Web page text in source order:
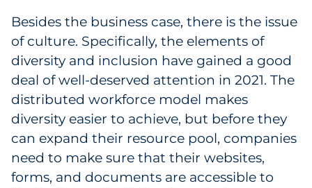
Besides the business case, there is the issue
of culture. Specifically, the elements of
diversity and inclusion have gained a good
deal of well-deserved attention in 2021. The
distributed workforce model makes
diversity easier to achieve, but before they
can expand their resource pool, companies
need to make sure that their websites,
forms, and documents are accessible to